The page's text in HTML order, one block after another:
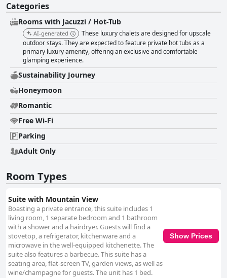
Categories
Rooms with Jacuzzi / Hot-Tub
AI-generated
These luxury chalets are designed for upscale
outdoor stays. They are expected to feature private hot tubs as a
primary luxury amenity, offering an exclusive and comfortable
glamping experience.
Sustainability Journey
Honeymoon
Romantic
Free Wi-Fi
Parking
Adult Only
Room Types
Suite with Mountain View
Boasting a private entrance, this suite includes 1
living room, 1 separate bedroom and 1 bathroom
with a shower and a hairdryer. Guests will find a
stovetop, a refrigerator, kitchenware and a
microwave in the well-equipped kitchenette. The
suite also features a barbecue. This suite has a
seating area, flat-screen TV, garden views, as well as
wine/champagne for guests. The unit has 1 bed.
Show Prices